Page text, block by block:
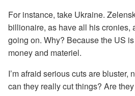
For instance, take Ukraine.
billionaire, as have all his cronies,
going on. Why? Because the US
money and materiel.
I’m afraid serious cuts are bluster,
can they really cut things? Are